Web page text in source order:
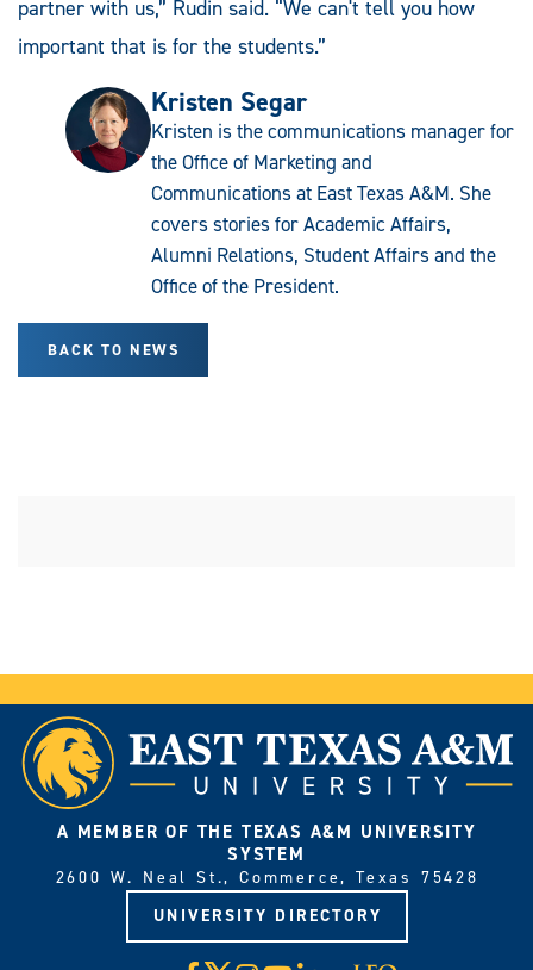
partner with us,” Rudin said. “We can't tell you how
important that is for the students.”
Kristen Segar
Kristen is the communications manager for
the Office of Marketing and
Communications at East Texas A&M. She
covers stories for Academic Affairs,
Alumni Relations, Student Affairs and the
Office of the President.
BACK TO NEWS
A MEMBER OF THE TEXAS A&M UNIVERSITY
SYSTEM
2600 W. Neal St., Commerce, Texas 75428
UNIVERSITY DIRECTORY